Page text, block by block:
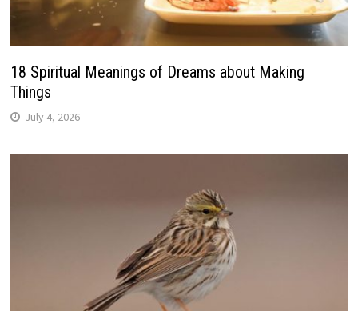
18 Spiritual Meanings of Dreams about Making
Things
July 4, 2026